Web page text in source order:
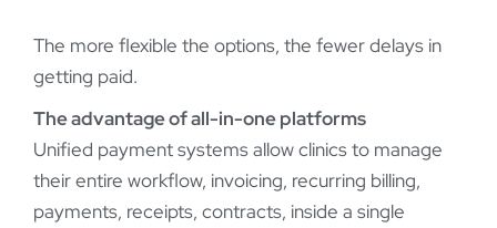
The more flexible the options, the fewer delays in
getting paid.
The advantage of all-in-one platforms
Unified payment systems allow clinics to manage
their entire workflow, invoicing, recurring billing,
payments, receipts, contracts, inside a single